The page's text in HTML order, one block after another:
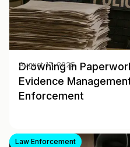
Drowning in
Evidence
Enforcement
August 17, 2025
Law Enforcement